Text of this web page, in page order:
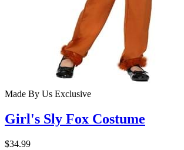
Made By Us Exclusive
Girl's Sly Fox Costume
$34.99